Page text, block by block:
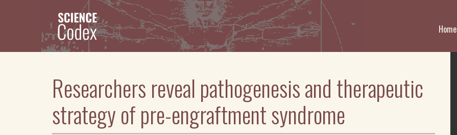
Home
Researchers reveal pathogenesis and therapeutic
strategy of pre-engraftment syndrome